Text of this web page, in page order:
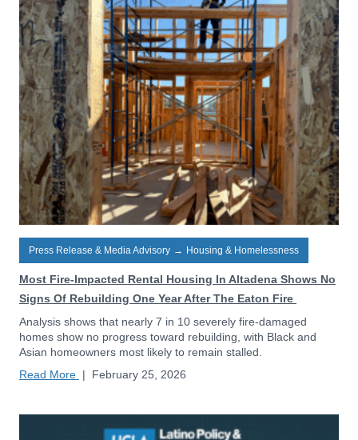
Press Release & Media Advisory → Housing & Homelessness
Most Fire-Impacted Rental Housing In Altadena Shows No
Signs Of Rebuilding One Year After The Eaton Fire
Analysis shows that nearly 7 in 10 severely fire-damaged
homes show no progress toward rebuilding, with Black and
Asian homeowners most likely to remain stalled.
Read More | February 25, 2026